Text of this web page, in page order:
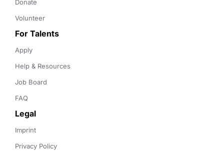
Donate
Volunteer
For Talents
Apply
Help & Resources
Job Board
FAQ
Legal
Imprint
Privacy Policy